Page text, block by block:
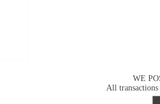
WE
All transactions